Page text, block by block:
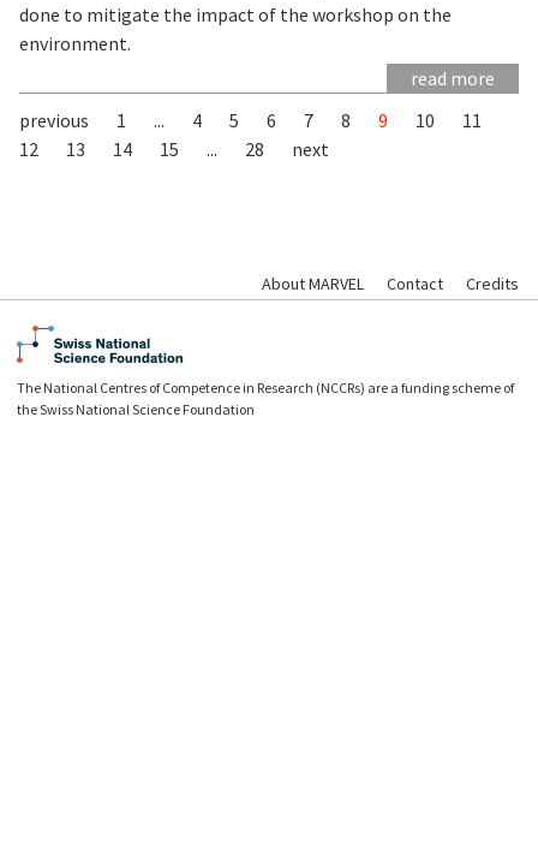
done to mitigate the impact of the workshop on the
environment.
read more
previous
1 ... 4 5 6 7 8 9 10
11
12
13 14 15 ... 28 next
About MARVEL Contact Credits
The National Centres of Competence in Research (NCCRs) are a funding scheme of
the Swiss National Science Foundation